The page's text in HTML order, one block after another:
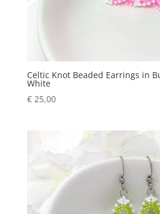
Celtic Knot Beaded Earrings in
White
€25,00